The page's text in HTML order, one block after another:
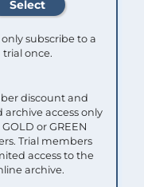
subscribe to a
trial once.
discount and
access only
or GREEN
Trial members
access to the
archive.